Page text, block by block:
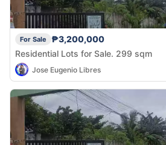
For Sale
₱3,200,000
Residential Lots for Sale. 299 sqm
Jose Eugenio Libres